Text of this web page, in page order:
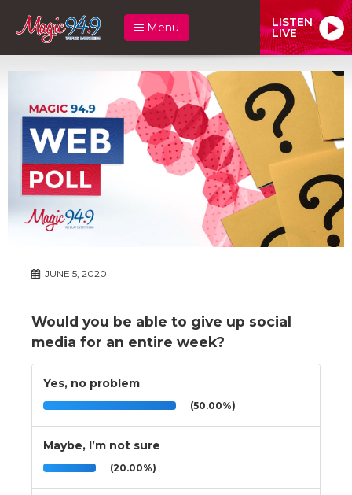
Menu LISTEN
LIVE
JUNE 5, 2020
Would you be able to give up social
media for an entire week?
Yes, no problem
(50.00%)
Maybe, I’m not sure
(20.00%)